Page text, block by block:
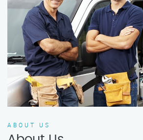
ABOUT US